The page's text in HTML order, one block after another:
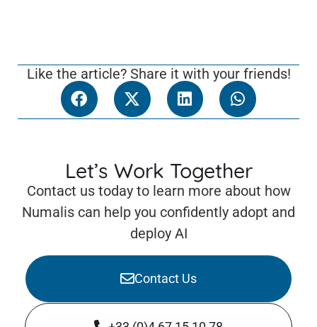
Like the article? Share it with your friends!
Let’s Work Together
Contact us today to learn more about how
Numalis can help you confidently adopt and
deploy AI
Contact Us